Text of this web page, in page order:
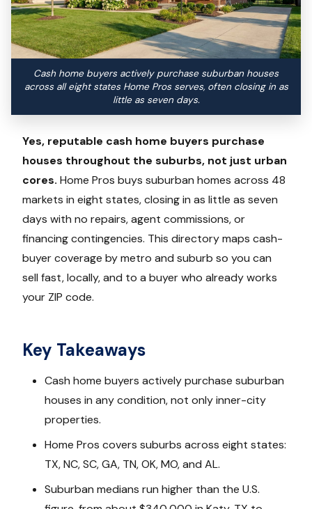
Cash home buyers actively purchase suburban houses
across all eight states Home Pros serves, often closing in as
little as seven days.
Yes, reputable cash home buyers purchase
houses throughout the suburbs, not just urban
cores. Home Pros buys suburban homes across 48
markets in eight states, closing in as little as seven
days with no repairs, agent commissions, or
financing contingencies. This directory maps cash-
buyer coverage by metro and suburb so you can
sell fast, locally, and to a buyer who already works
your ZIP code.
Key Takeaways
Cash home buyers actively purchase suburban
houses in any condition, not only inner-city
properties.
Home Pros covers suburbs across eight states:
TX, NC, SC, GA, TN, OK, MO, and AL.
Suburban medians run higher than the U.S.